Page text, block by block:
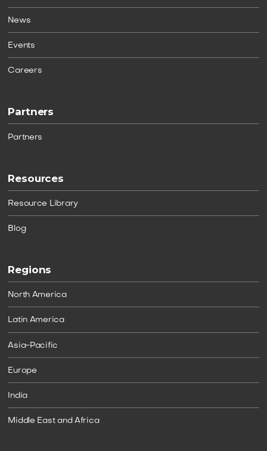
News
Events
Careers
Partners
Partners
Resources
Resource Library
Blog
Regions
North America
Latin America
Asia-Pacific
Europe
India
Middle East and Africa